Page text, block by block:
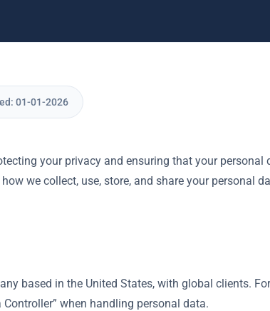
01-01-2026
your privacy and ensuring that your personal
we collect, use, store, and share your personal
based in the United States, with global clients.
Controller” when handling personal data.